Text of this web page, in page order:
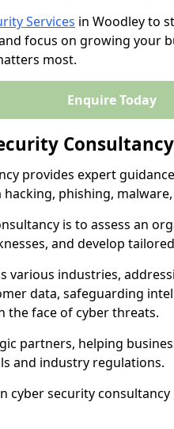
Services in Woodley to
focus on growing your
most.
Enquire Today
provides expert
phishing,
is to assess an
and develop
various industries,
data, safeguarding
the face of cyber threats.
partners, helping
and industry regulations.
cyber security consultancy